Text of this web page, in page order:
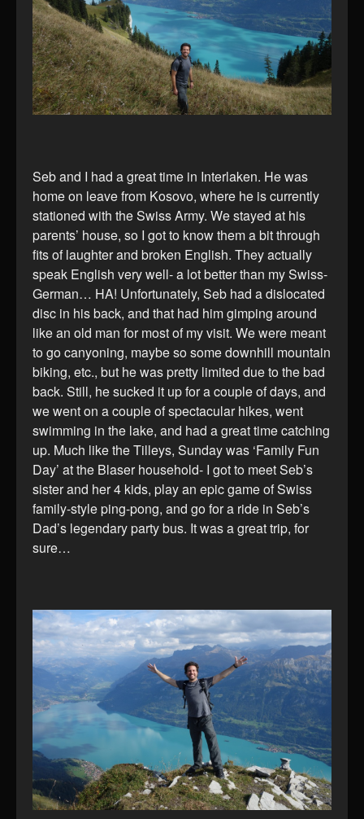
Seb and I had a great time in Interlaken. He was
home on leave from Kosovo, where he is currently
stationed with the Swiss Army. We stayed at his
parents’ house, so I got to know them a bit through
fits of laughter and broken English. They actually
speak English very well- a lot better than my Swiss-
German… HA! Unfortunately, Seb had a dislocated
disc in his back, and that had him gimping around
like an old man for most of my visit. We were meant
to go canyoning, maybe so some downhill mountain
biking, etc., but he was pretty limited due to the bad
back. Still, he sucked it up for a couple of days, and
we went on a couple of spectacular hikes, went
swimming in the lake, and had a great time catching
up. Much like the Tilleys, Sunday was ‘Family Fun
Day’ at the Blaser household- I got to meet Seb’s
sister and her 4 kids, play an epic game of Swiss
family-style ping-pong, and go for a ride in Seb’s
Dad’s legendary party bus. It was a great trip, for
sure…